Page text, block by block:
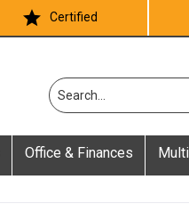
Certified
Office & Finances